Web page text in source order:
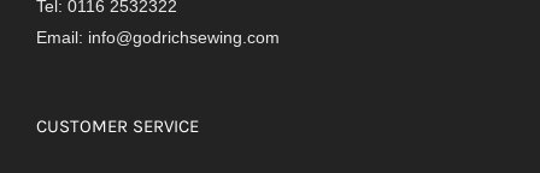
Tel: 0116 2532322
Email: info@godrichsewing.com
CUSTOMER SERVICE